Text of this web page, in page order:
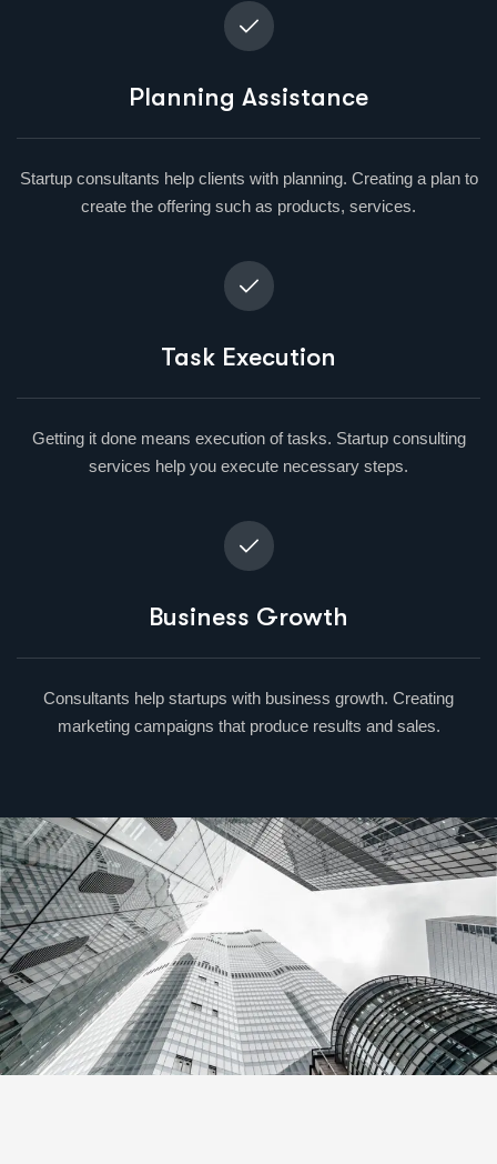
Planning Assistance
Startup consultants help clients with planning. Creating a plan to
create the offering such as products, services.
Task Execution
Getting it done means execution of tasks. Startup consulting
services help you execute necessary steps.
Business Growth
Consultants help startups with business growth. Creating
marketing campaigns that produce results and sales.